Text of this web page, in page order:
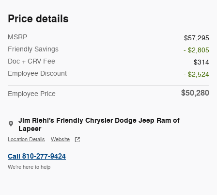
Price details
MSRP
$57,295
Friendly Savings
- $2,805
Doc + CRV Fee
$314
Employee Discount
- $2,524
Employee Price $50,280
Jim Riehl's Friendly Chrysler Dodge Jeep Ram of
Lapeer
Location Details Website
Call 810-277-9424
We’re here to help